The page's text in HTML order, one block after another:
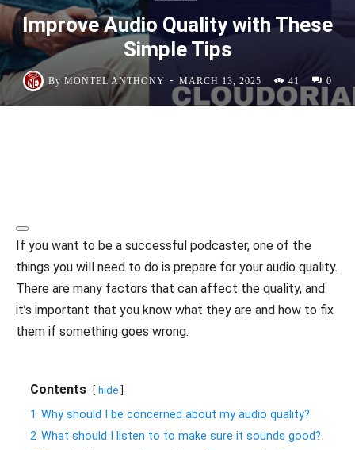
Improve Audio Quality with These
Simple Tips
By MONTEL ANTHONY - MARCH 13, 2025 41 0
If you want to be a successful podcaster, one of the
things you will need to do is prepare for your audio quality.
There are many factors that can affect the quality, and
it’s important that you know what they are and how to fix
them if something goes wrong.
Contents hide
1 Why should I be concerned about my audio quality?
2 What should I listen to to make sure it sounds good?